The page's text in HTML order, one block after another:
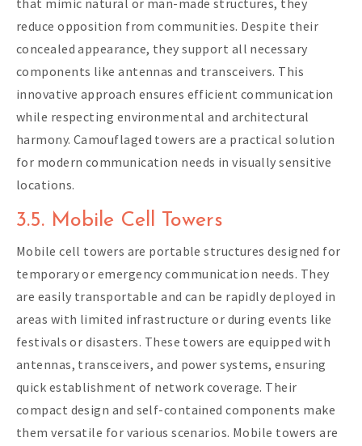
that mimic natural or man-made structures, they
reduce opposition from communities. Despite their
concealed appearance, they support all necessary
components like antennas and transceivers. This
innovative approach ensures efficient communication
while respecting environmental and architectural
harmony. Camouflaged towers are a practical solution
for modern communication needs in visually sensitive
locations.
3.5. Mobile Cell Towers
Mobile cell towers are portable structures designed for
temporary or emergency communication needs. They
are easily transportable and can be rapidly deployed in
areas with limited infrastructure or during events like
festivals or disasters. These towers are equipped with
antennas, transceivers, and power systems, ensuring
quick establishment of network coverage. Their
compact design and self-contained components make
them versatile for various scenarios. Mobile towers are